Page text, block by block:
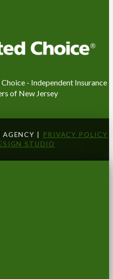
- Independent Insurance
of New Jersey
|
PRIVACY POLICY
STUDIO